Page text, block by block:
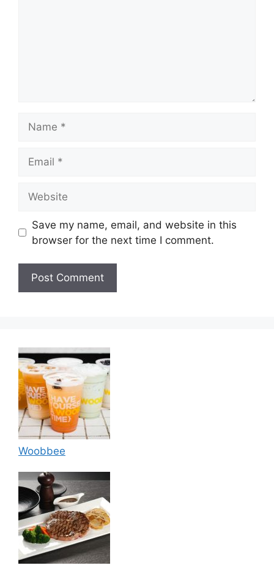
Save my name, email, and website in this
browser for the next time I comment.
Woobbee